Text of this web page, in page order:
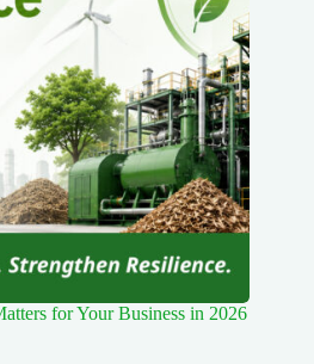
for Your Business in 2026